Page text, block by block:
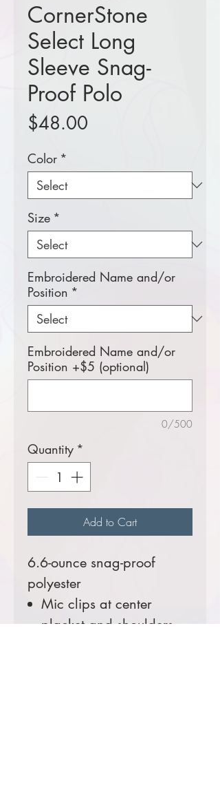
CornerStone
Select Long
Sleeve Snag-
Proof Polo
$48.00
Color *
Size *
Embroidered Name and/or
Position *
Embroidered Name and/or
Position +$5 (optional)
0/500
Quantity *
Add to Cart
6.6-ounce snag-proof
polyester
Mic clips at center
placket and shoulders